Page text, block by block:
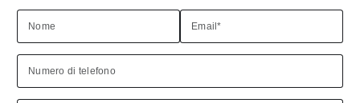
Nome Email*
Numero di telefono